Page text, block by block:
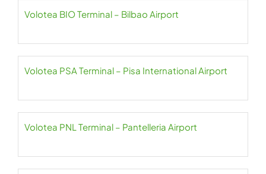
Volotea BIO Terminal – Bilbao Airport
Volotea PSA Terminal – Pisa International Airport
Volotea PNL Terminal – Pantelleria Airport